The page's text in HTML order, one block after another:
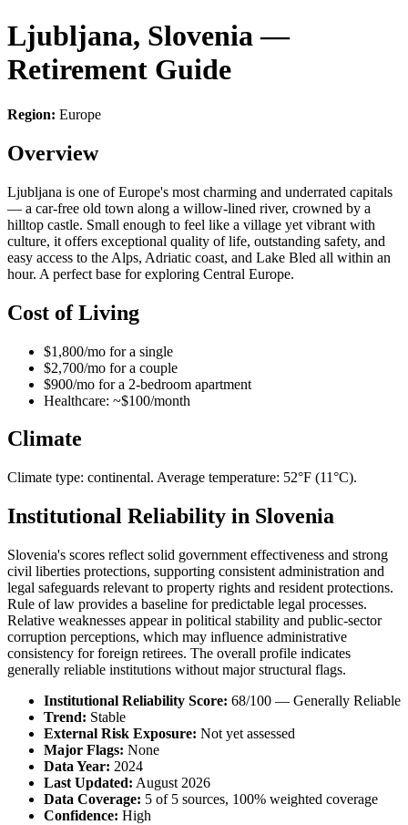
Ljubljana, Slovenia —
Retirement Guide
Region: Europe
Overview
Ljubljana is one of Europe's most charming and underrated capitals
— a car-free old town along a willow-lined river, crowned by a
hilltop castle. Small enough to feel like a village yet vibrant with
culture, it offers exceptional quality of life, outstanding safety, and
easy access to the Alps, Adriatic coast, and Lake Bled all within an
hour. A perfect base for exploring Central Europe.
Cost of Living
$1,800/mo for a single
$2,700/mo for a couple
$900/mo for a 2-bedroom apartment
Healthcare: ~$100/month
Climate
Climate type: continental. Average temperature: 52°F (11°C).
Institutional Reliability in Slovenia
Slovenia's scores reflect solid government effectiveness and strong
civil liberties protections, supporting consistent administration and
legal safeguards relevant to property rights and resident protections.
Rule of law provides a baseline for predictable legal processes.
Relative weaknesses appear in political stability and public-sector
corruption perceptions, which may influence administrative
consistency for foreign retirees. The overall profile indicates
generally reliable institutions without major structural flags.
Institutional Reliability Score: 68/100 — Generally Reliable
Trend: Stable
External Risk Exposure: Not yet assessed
Major Flags: None
Data Year: 2024
Last Updated: August 2026
Data Coverage: 5 of 5 sources, 100% weighted coverage
Confidence: High